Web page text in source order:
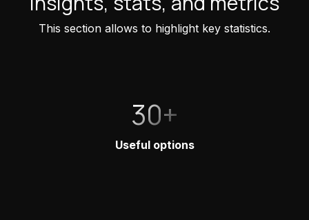
This section allows to highlight key statistics.
30+
Useful options